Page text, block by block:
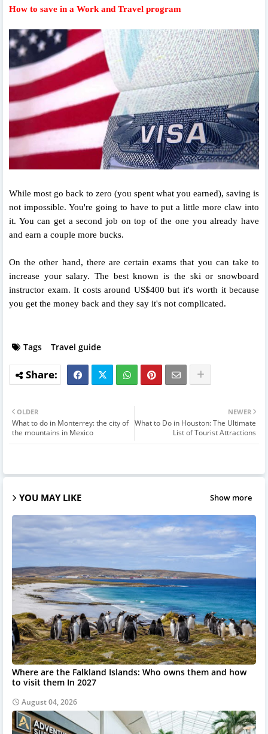
How to save in a Work and Travel program
While most go back to zero (you spent what you earned), saving is
not impossible. You're going to have to put a little more claw into
it. You can get a second job on top of the one you already have
and earn a couple more bucks.
On the other hand, there are certain exams that you can take to
increase your salary. The best known is the ski or snowboard
instructor exam. It costs around US$400 but it's worth it because
you get the money back and they say it's not complicated.
Tags Travel guide
NEWER
What to Do in Houston: The Ultimate
List of Tourist Attractions
OLDER
What to do in Monterrey: the city of
the mountains in Mexico
YOU MAY LIKE Show more
Where are the Falkland Islands: Who owns them and how
to visit them In 2027
August 04, 2026